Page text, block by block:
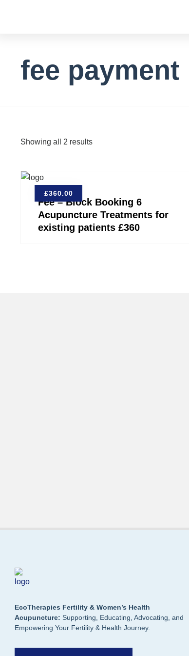
fee payment
Showing all 2 results
£360.00
Fee – Block Booking 6
Acupuncture Treatments for
existing patients £360
EcoTherapies Fertility & Women’s Health
Acupuncture: Supporting, Educating, Advocating, and
Empowering Your Fertility & Health Journey.